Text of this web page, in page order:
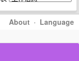
About · Language